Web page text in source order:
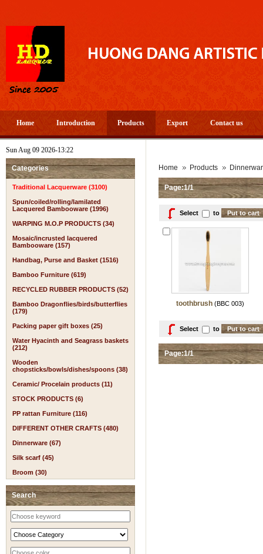
Home Introduction Products Export Contact us
Sun Aug 09 2026-13:22
Categories
Traditional Lacquerware (3100)
Spun/coiled/rolling/lamilated
Lacquered Bambooware (1996)
WARPING M.O.P PRODUCTS (34)
Mosaic/incrusted lacquered
Bambooware (157)
Handbag, Purse and Basket (1516)
Bamboo Furniture (619)
RECYCLED RUBBER PRODUCTS (52)
Bamboo Dragonflies/birds/butterflies
(179)
Packing paper gift boxes (25)
Water Hyacinth and Seagrass baskets
(212)
Wooden
chopsticks/bowls/dishes/spoons (38)
Ceramic/ Procelain products (11)
STOCK PRODUCTS (6)
PP rattan Furniture (116)
DIFFERENT OTHER CRAFTS (480)
Dinnerware (67)
Silk scarf (45)
Broom (30)
Search
Home Products
Page:1/1
Select to
toothbrush(BBC 003)
Select to
Page:1/1